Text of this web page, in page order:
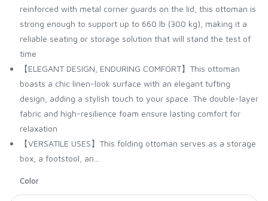
reinforced with metal corner guards on the lid, this ottoman is
strong enough to support up to 660 lb (300 kg), making it a
reliable seating or storage solution that will stand the test of
time
【ELEGANT DESIGN, ENDURING COMFORT】This ottoman
boasts a chic linen-look surface with an elegant tufting
design, adding a stylish touch to your space. The double-layer
fabric and high-resilience foam ensure lasting comfort for
relaxation
【VERSATILE USES】This folding ottoman serves as a storage
box, a footstool, an...
Color